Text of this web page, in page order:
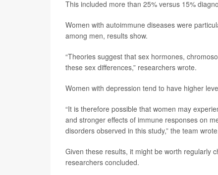
This included more than 25% versus 15%
Women with autoimmune diseases were
among men, results show.
“Theories suggest that sex hormones,
these sex differences,” researchers wrote.
Women with depression tend to have higher
“It is therefore possible that women may
and stronger effects of immune responses on
disorders observed in this study,” the team
Given these results, it might be worth regularly
researchers concluded.